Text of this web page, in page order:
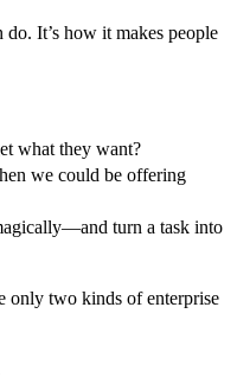
It’s how it makes people
what they want?
we could be offering
turn a task into
only two kinds of enterprise